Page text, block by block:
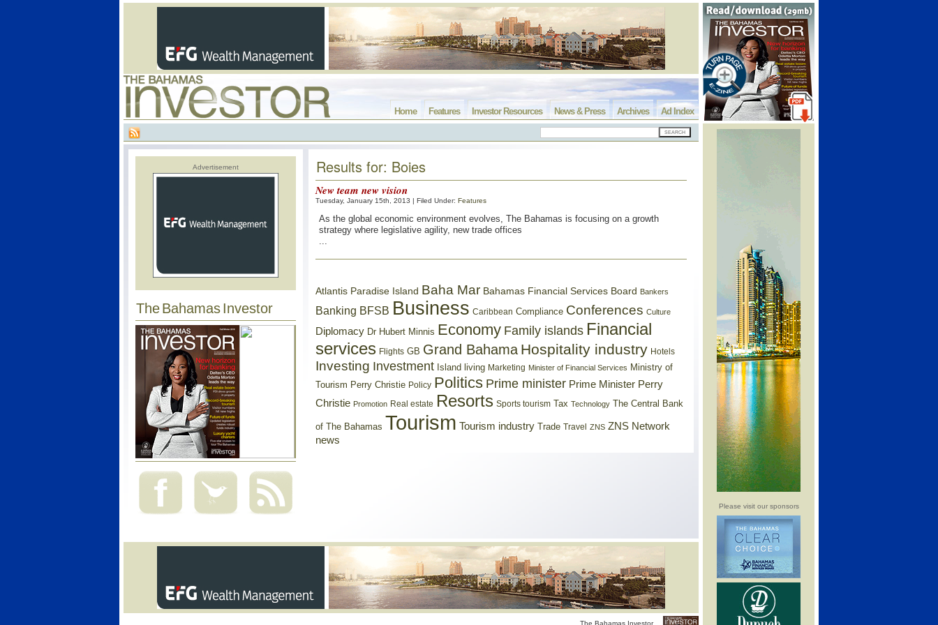
Please visit our sponsors
Ad Index
Archives
News & Press
Investor Resources
Features
Home
Advertisement
The Bahamas Investor
Results for: Boies
New team new vision
Tuesday, January 15th, 2013 | Filed Under: Features
As the global economic environment evolves, The Bahamas is focusing on a growth
strategy where legislative agility, new trade offices
...
Atlantis Paradise Island Baha Mar Bahamas Financial Services Board Bankers
Banking BFSB Business Caribbean Compliance Conferences Culture
Diplomacy Dr Hubert Minnis Economy Family islands Financial
services Flights GB Grand Bahama Hospitality industry Hotels
Investing Investment Island living Marketing Minister of Financial Services Ministry of
Tourism Perry Christie Policy Politics Prime minister Prime Minister Perry
Christie Promotion Real estate Resorts Sports tourism Tax Technology The Central Bank
of The Bahamas Tourism Tourism industry Trade Travel ZNS ZNS Network
news
The Bahamas Investor